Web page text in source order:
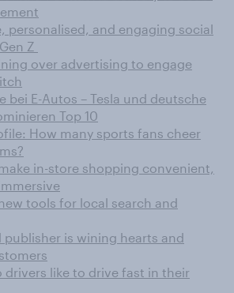
personalised, and engaging social
Z
over advertising to engage
bei E-Autos – Tesla und deutsche
Top 10
How many sports fans cheer
in-store shopping convenient,
tools for local search and
publisher is wining hearts and
drivers like to drive fast in their